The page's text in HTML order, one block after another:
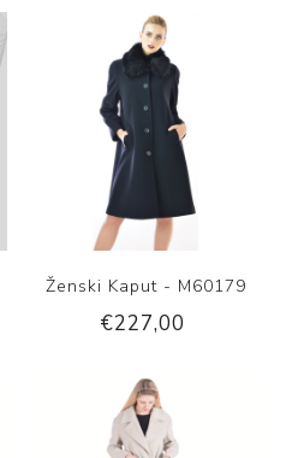
Ženski Kaput - M60179
€227,00